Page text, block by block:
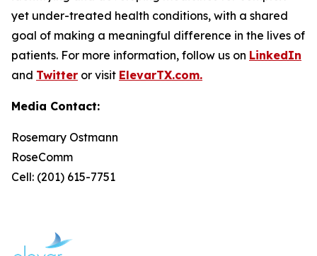
yet under-treated health conditions, with a shared
goal of making a meaningful difference in the lives of
patients. For more information, follow us on LinkedIn
and Twitter or visit ElevarTX.com.
Media Contact:
Rosemary Ostmann
RoseComm
Cell: (201) 615-7751